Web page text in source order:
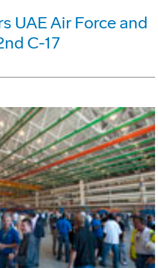
UAE Air Force and
C-17